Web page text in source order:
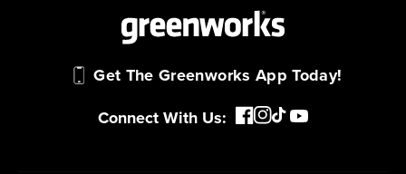
Get The Greenworks App Today!
Connect With Us: